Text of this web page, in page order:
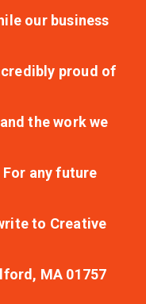
our business
proud of
the work we
any future
to Creative
MA 01757